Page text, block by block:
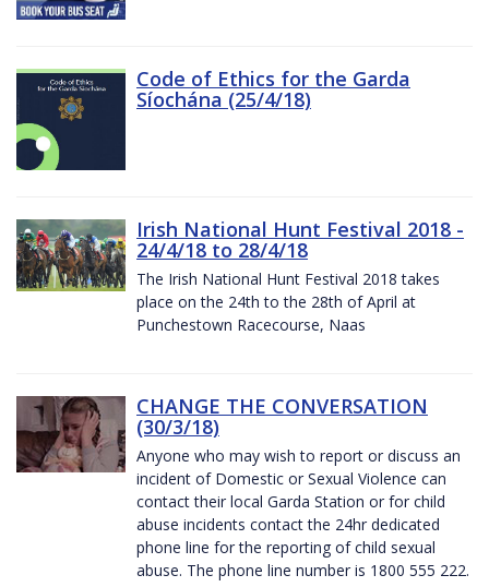
Code of Ethics for the Garda
Síochána (25/4/18)
Irish National Hunt Festival 2018 -
24/4/18 to 28/4/18
The Irish National Hunt Festival 2018 takes
place on the 24th to the 28th of April at
Punchestown Racecourse, Naas
CHANGE THE CONVERSATION
(30/3/18)
Anyone who may wish to report or discuss an
incident of Domestic or Sexual Violence can
contact their local Garda Station or for child
abuse incidents contact the 24hr dedicated
phone line for the reporting of child sexual
abuse. The phone line number is 1800 555 222.